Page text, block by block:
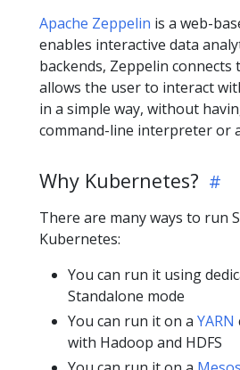
Apache Zeppelin is a web-
enables interactive data
backends, Zeppelin connects
allows the user to interact
in a simple way, without
command-line interpreter or
Why Kubernetes?
There are many ways to run
Kubernetes:
You can run it using
Standalone mode
You can run it on a YARN
with Hadoop and HDFS